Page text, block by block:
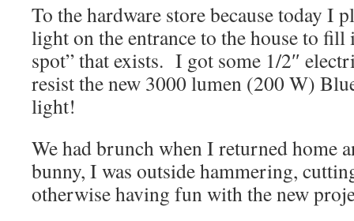
To the hardware store because today I
light on the entrance to the house to fill
spot” that exists. I got some 1/2″
resist the new 3000 lumen (200 W)
light!
We had brunch when I returned home
bunny, I was outside hammering,
otherwise having fun with the new